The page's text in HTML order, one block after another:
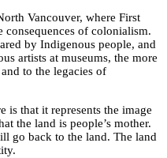
Vancouver, where First
consequences of colonialism.
by Indigenous people, and
artists at museums, the more
to the legacies of
is that it represents the image
the land is people’s mother.
go back to the land. The land